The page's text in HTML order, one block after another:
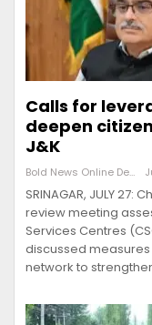
Calls for
deepen
J&K
Bold News Online Desk
SRINAGAR, JULY 27:
review meeting
Services Centres
discussed
network to